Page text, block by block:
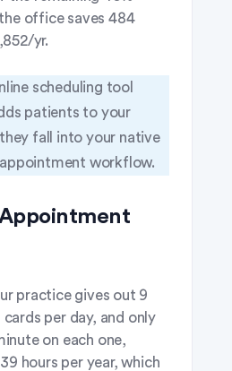
office saves 484
yr.
scheduling tool
patients to your
fall into your native
workflow.
practice gives out 9
per day, and only
on each one,
hours per year, which